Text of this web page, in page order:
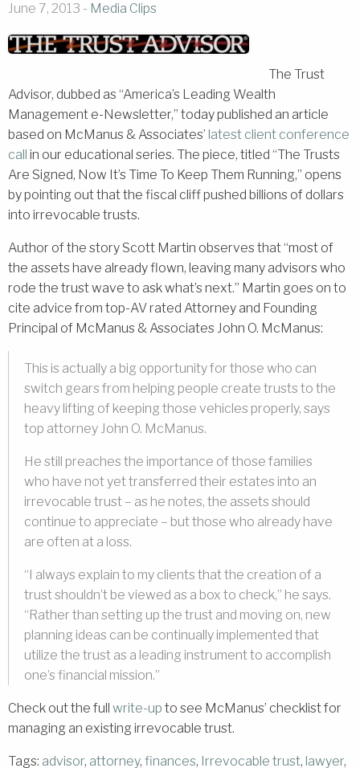
June 7, 2013 - Media Clips
The Trust
Advisor, dubbed as “America’s Leading Wealth
Management e-Newsletter,” today published an article
based on McManus & Associates’ latest client conference
call in our educational series. The piece, titled “The Trusts
Are Signed, Now It’s Time To Keep Them Running,” opens
by pointing out that the fiscal cliff pushed billions of dollars
into irrevocable trusts.
Author of the story Scott Martin observes that “most of
the assets have already flown, leaving many advisors who
rode the trust wave to ask what’s next.” Martin goes on to
cite advice from top-AV rated Attorney and Founding
Principal of McManus & Associates John O. McManus:
This is actually a big opportunity for those who can
switch gears from helping people create trusts to the
heavy lifting of keeping those vehicles properly, says
top attorney John O. McManus.
He still preaches the importance of those families
who have not yet transferred their estates into an
irrevocable trust – as he notes, the assets should
continue to appreciate – but those who already have
are often at a loss.
“I always explain to my clients that the creation of a
trust shouldn’t be viewed as a box to check,” he says.
“Rather than setting up the trust and moving on, new
planning ideas can be continually implemented that
utilize the trust as a leading instrument to accomplish
one’s financial mission.”
Check out the full write-up to see McManus’ checklist for
managing an existing irrevocable trust.
Tags: advisor, attorney, finances, Irrevocable trust, lawyer,